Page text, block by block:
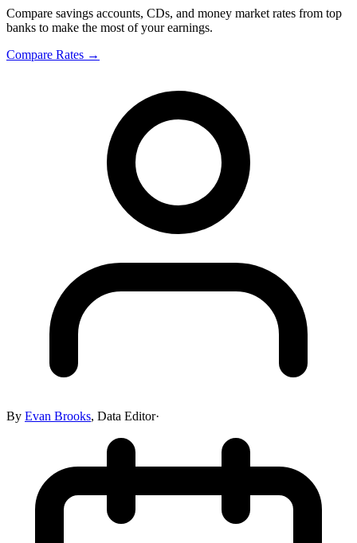
Compare savings accounts, CDs, and money market rates from top
banks to make the most of your earnings.
Compare Rates →
By Evan Brooks, Data Editor·